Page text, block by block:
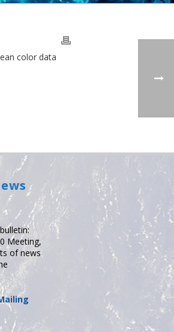
color data
Meeting,
of news